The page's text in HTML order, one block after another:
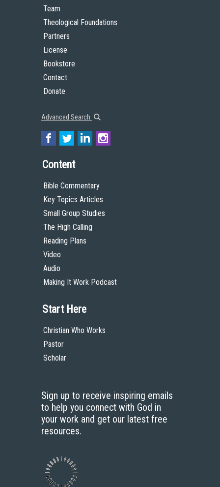
Team
Theological Foundations
Partners
License
Bookstore
Contact
Donate
Advanced Search
Content
Bible Commentary
Key Topics Articles
Small Group Studies
The High Calling
Reading Plans
Video
Audio
Making It Work Podcast
Start Here
Christian Who Works
Pastor
Scholar
Sign up to receive inspiring emails
to help you connect with God in
your work and get our latest free
resources.